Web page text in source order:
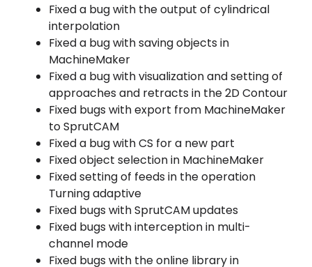
Fixed a bug with the output of cylindrical
interpolation
Fixed a bug with saving objects in
MachineMaker
Fixed a bug with visualization and setting of
approaches and retracts in the 2D Contour
Fixed bugs with export from MachineMaker
to SprutCAM
Fixed a bug with CS for a new part
Fixed object selection in MachineMaker
Fixed setting of feeds in the operation
Turning adaptive
Fixed bugs with SprutCAM updates
Fixed bugs with interception in multi-
channel mode
Fixed bugs with the online library in